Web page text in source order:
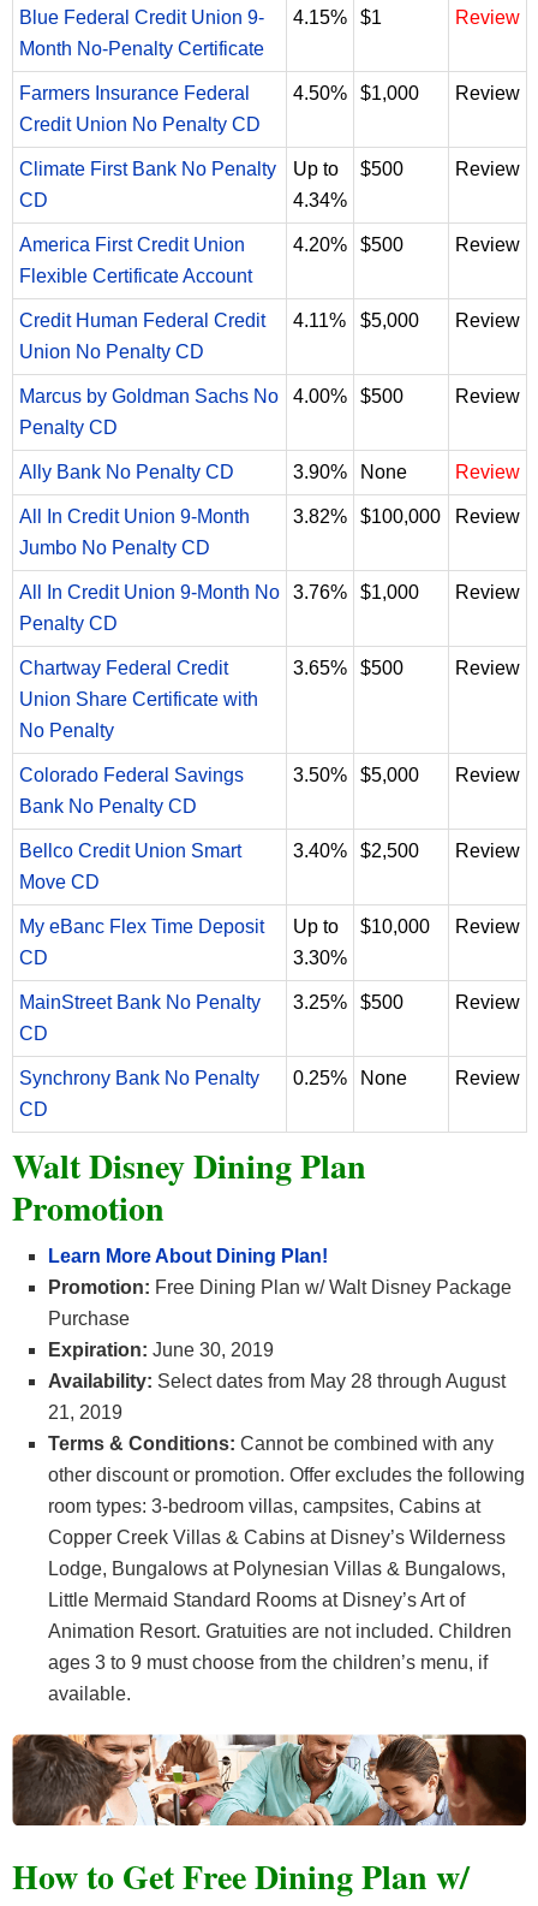
Blue Federal Credit Union 9-
Month No-Penalty Certificate
4.15% $1 Review
Farmers Insurance Federal
Credit Union No Penalty CD
4.50% $1,000 Review
Climate First Bank No Penalty
CD
Up to
4.34%
$500 Review
America First Credit Union
Flexible Certificate Account
4.20% $500 Review
Credit Human Federal Credit
Union No Penalty CD
4.11% $5,000 Review
Marcus by Goldman Sachs No
Penalty CD
4.00% $500 Review
Ally Bank No Penalty CD 3.90% None Review
All In Credit Union 9-Month
Jumbo No Penalty CD
3.82% $100,000 Review
All In Credit Union 9-Month No
Penalty CD
3.76% $1,000 Review
Chartway Federal Credit
Union Share Certificate with
No Penalty
3.65% $500 Review
Colorado Federal Savings
Bank No Penalty CD
3.50% $5,000 Review
Bellco Credit Union Smart
Move CD
3.40% $2,500 Review
My eBanc Flex Time Deposit
CD
Up to
3.30%
$10,000 Review
MainStreet Bank No Penalty
CD
3.25% $500 Review
Synchrony Bank No Penalty
CD
0.25% None Review
Walt Disney Dining Plan
Promotion
Learn More About Dining Plan!
Promotion: Free Dining Plan w/ Walt Disney Package
Purchase
Expiration: June 30, 2019
Availability: Select dates from May 28 through August
21, 2019
Terms & Conditions: Cannot be combined with any
other discount or promotion. Offer excludes the following
room types: 3-bedroom villas, campsites, Cabins at
Copper Creek Villas & Cabins at Disney’s Wilderness
Lodge, Bungalows at Polynesian Villas & Bungalows,
Little Mermaid Standard Rooms at Disney’s Art of
Animation Resort. Gratuities are not included. Children
ages 3 to 9 must choose from the children’s menu, if
available.
How to Get Free Dining Plan w/